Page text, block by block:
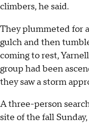
climbers, he said.
They plummeted for
gulch and then
coming to rest,
group had been
they saw a storm
A three-person
site of the fall